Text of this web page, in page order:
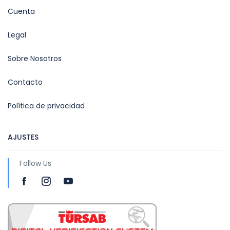
Cuenta
Legal
Sobre Nosotros
Contacto
Política de privacidad
AJUSTES
Follow Us